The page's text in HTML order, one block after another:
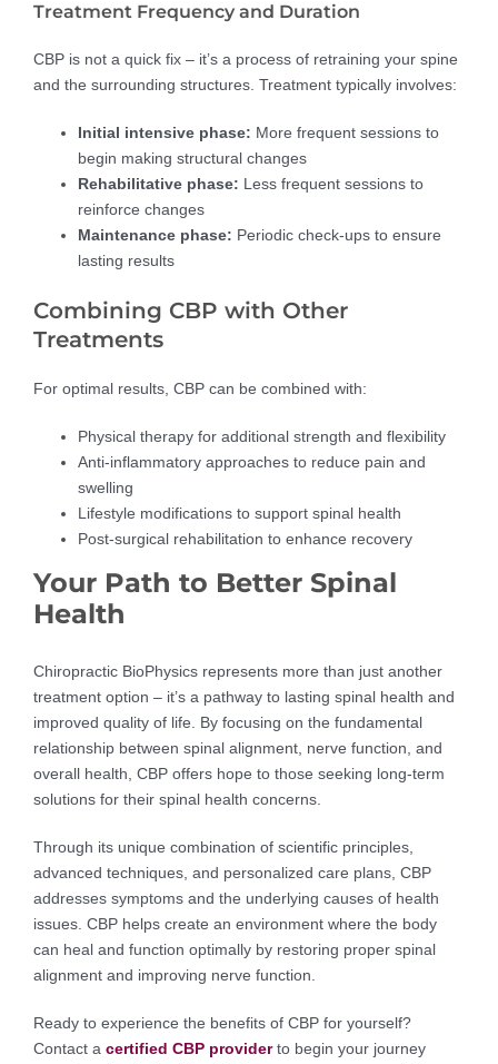
Treatment Frequency and Duration
CBP is not a quick fix – it’s a process of retraining your spine
and the surrounding structures. Treatment typically involves:
Initial intensive phase: More frequent sessions to
begin making structural changes
Rehabilitative phase: Less frequent sessions to
reinforce changes
Maintenance phase: Periodic check-ups to ensure
lasting results
Combining CBP with Other
Treatments
For optimal results, CBP can be combined with:
Physical therapy for additional strength and flexibility
Anti-inflammatory approaches to reduce pain and
swelling
Lifestyle modifications to support spinal health
Post-surgical rehabilitation to enhance recovery
Your Path to Better Spinal
Health
Chiropractic BioPhysics represents more than just another
treatment option – it’s a pathway to lasting spinal health and
improved quality of life. By focusing on the fundamental
relationship between spinal alignment, nerve function, and
overall health, CBP offers hope to those seeking long-term
solutions for their spinal health concerns.
Through its unique combination of scientific principles,
advanced techniques, and personalized care plans, CBP
addresses symptoms and the underlying causes of health
issues. CBP helps create an environment where the body
can heal and function optimally by restoring proper spinal
alignment and improving nerve function.
Ready to experience the benefits of CBP for yourself?
Contact a certified CBP providerto begin your journey